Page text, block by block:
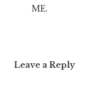
ME.
Leave a Reply